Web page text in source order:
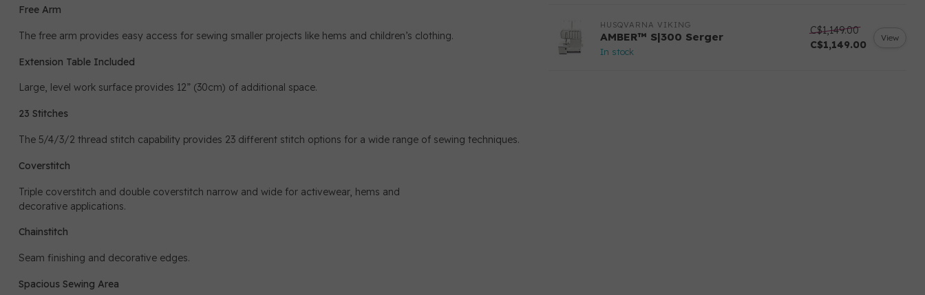
Free Arm
The free arm provides easy access for sewing smaller projects like hems and children’s clothing.
Extension Table Included
Large, level work surface provides 12” (30cm) of additional space.
23 Stitches
The 5/4/3/2 thread stitch capability provides 23 different stitch options for a wide range of sewing techniques.
Coverstitch
Triple coverstitch and double coverstitch narrow and wide for activewear, hems and
decorative applications.
Chainstitch
Seam finishing and decorative edges.
Spacious Sewing Area
HUSQVARNA VIKING
AMBER™ S|300 Serger
In stock
C$1,149.00
C$1,149.00
View